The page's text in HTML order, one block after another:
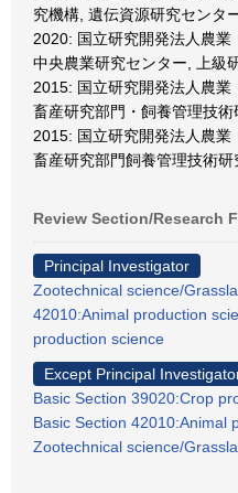
究機構, 遺伝資源研究センタ
2020: 国立研究開発法人農業
中央農業研究センター, 上級
2015: 国立研究開発法人農業
畜産研究部門・飼養管理技
2015: 国立研究開発法人農業
畜産研究部門飼養管理技術
Review Section/Research
Principal Investigator
Zootechnical science/
42010:Animal production
production science
Except Principal
Basic Section 39020:Crop
Basic Section 42010:Animal
Zootechnical science/